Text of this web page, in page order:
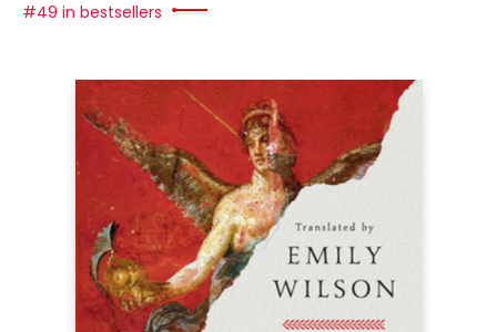
#49 in bestsellers